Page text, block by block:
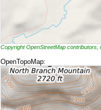
Copyright OpenStreetMap contributors,
OpenTopoMap: